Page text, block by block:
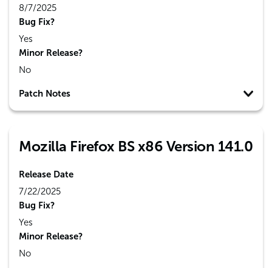
8/7/2025
Bug Fix?
Yes
Minor Release?
No
Patch Notes
Mozilla Firefox BS x86 Version 141.0
Release Date
7/22/2025
Bug Fix?
Yes
Minor Release?
No